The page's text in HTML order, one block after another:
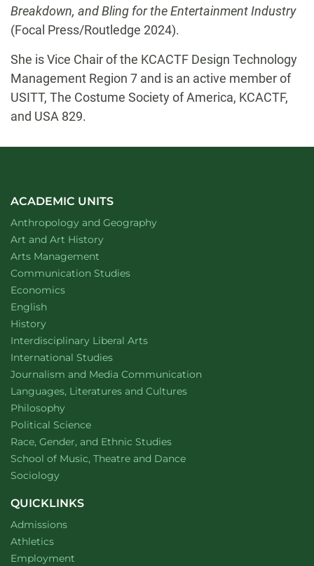
Breakdown, and Bling for the Entertainment Industry
(Focal Press/Routledge 2024).
She is Vice Chair of the KCACTF Design Technology
Management Region 7 and is an active member of
USITT, The Costume Society of America, KCACTF,
and USA 829.
ACADEMIC UNITS
Department of
Anthropology and Geographywebsite
Department of
Art and Art Historywebsite
Arts Management
Department of
Communication Studieswebsite
Department of
Economicswebsite
Department of
English
Department of
Historywebsite
Interdisciplinary Liberal Artswebsite
Department of
International Studieswebsite
Department of
Journalism and Media Communication
Department of
Languages, Literatures and Cultureswebsite
Department of
Philosophywebsite
Department of
Political Sciencewebsite
Department of
Race, Gender, and Ethnic Studieswebsite
School of Music, Theatre and Dancewebsite
Department of
Sociologywebsite
QUICKLINKS
Admissions
Athletics
Employment